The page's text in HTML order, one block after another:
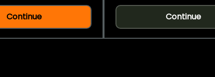
Continue Continue